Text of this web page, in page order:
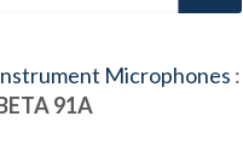
Microphones :
91A